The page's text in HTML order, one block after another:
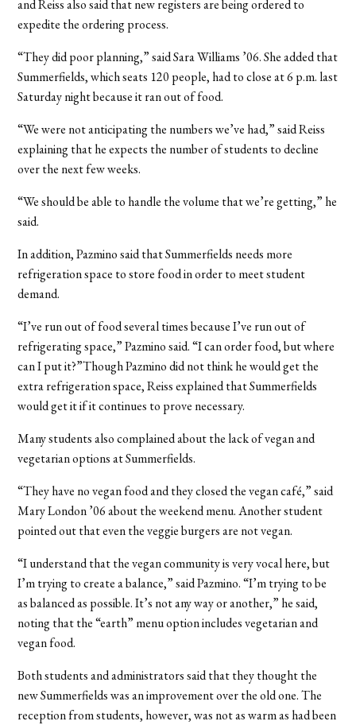
and Reiss also said that new registers are being ordered to
expedite the ordering process.
“They did poor planning,” said Sara Williams ’06. She added that
Summerfields, which seats 120 people, had to close at 6 p.m. last
Saturday night because it ran out of food.
“We were not anticipating the numbers we’ve had,” said Reiss
explaining that he expects the number of students to decline
over the next few weeks.
“We should be able to handle the volume that we’re getting,” he
said.
In addition, Pazmino said that Summerfields needs more
refrigeration space to store food in order to meet student
demand.
“I’ve run out of food several times because I’ve run out of
refrigerating space,” Pazmino said. “I can order food, but where
can I put it?”Though Pazmino did not think he would get the
extra refrigeration space, Reiss explained that Summerfields
would get it if it continues to prove necessary.
Many students also complained about the lack of vegan and
vegetarian options at Summerfields.
“They have no vegan food and they closed the vegan café,” said
Mary London ’06 about the weekend menu. Another student
pointed out that even the veggie burgers are not vegan.
“I understand that the vegan community is very vocal here, but
I’m trying to create a balance,” said Pazmino. “I’m trying to be
as balanced as possible. It’s not any way or another,” he said,
noting that the “earth” menu option includes vegetarian and
vegan food.
Both students and administrators said that they thought the
new Summerfields was an improvement over the old one. The
reception from students, however, was not as warm as had been